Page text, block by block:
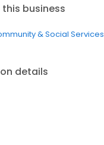
business
& Social Services
details